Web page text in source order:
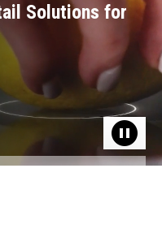
Solutions for